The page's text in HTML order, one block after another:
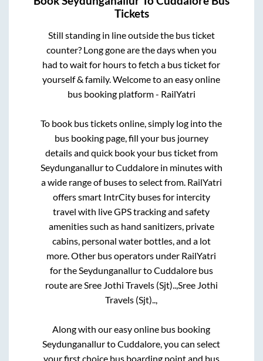
Tickets
Still standing in line outside the bus ticket
counter? Long gone are the days when you
had to wait for hours to fetch a bus ticket for
yourself & family. Welcome to an easy online
bus booking platform - RailYatri
To book bus tickets online, simply log into the
bus booking page, fill your bus journey
details and quick book your bus ticket from
SeydunganallurtoCuddalorein minutes with
a wide range of buses to select from. RailYatri
offers smart IntrCity buses for intercity
travel with live GPS tracking and safety
amenities such as hand sanitizers, private
cabins, personal water bottles, and a lot
more. Other bus operators under RailYatri
for theSeydunganallurtoCuddalorebus
route areSree Jothi Travels (Sjt)..,Sree Jothi
Travels (Sjt)..,
Along with our easy online bus booking
SeydunganallurtoCuddalore, you can select
your first choice bus boarding point and bus